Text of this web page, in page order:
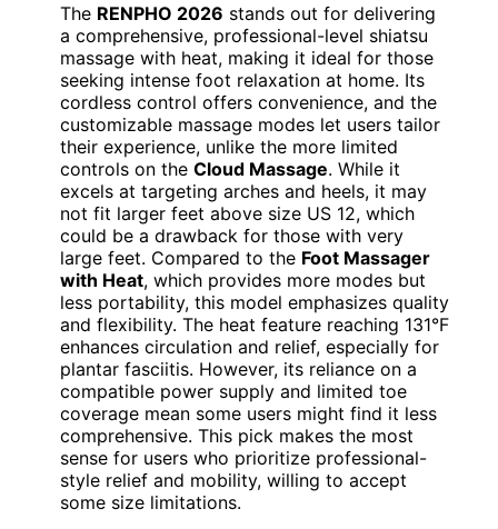
The RENPHO 2026 stands out for delivering
a comprehensive, professional-level shiatsu
massage with heat, making it ideal for those
seeking intense foot relaxation at home. Its
cordless control offers convenience, and the
customizable massage modes let users tailor
their experience, unlike the more limited
controls on the Cloud Massage. While it
excels at targeting arches and heels, it may
not fit larger feet above size US 12, which
could be a drawback for those with very
large feet. Compared to the Foot Massager
with Heat, which provides more modes but
less portability, this model emphasizes quality
and flexibility. The heat feature reaching 131°F
enhances circulation and relief, especially for
plantar fasciitis. However, its reliance on a
compatible power supply and limited toe
coverage mean some users might find it less
comprehensive. This pick makes the most
sense for users who prioritize professional-
style relief and mobility, willing to accept
some size limitations.